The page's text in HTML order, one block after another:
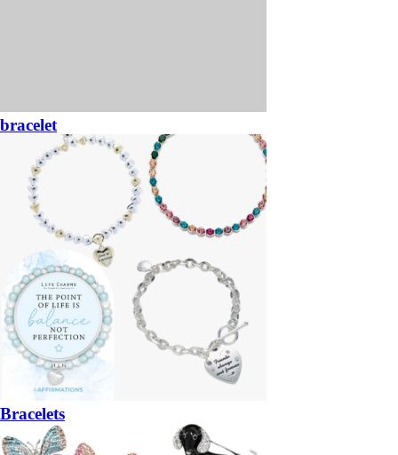
bracelet
Bracelets